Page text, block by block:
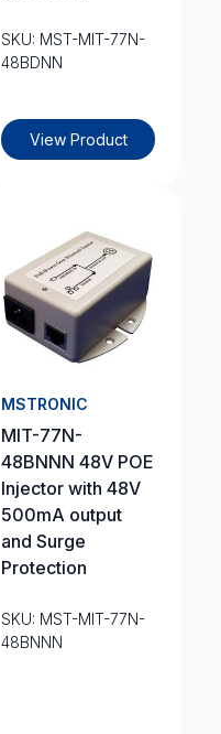
SKU: MST-MIT-77N-
48BDNN
View Product
MSTRONIC
MIT-77N-
48BNNN 48V POE
Injector with 48V
500mA output
and Surge
Protection
SKU: MST-MIT-77N-
48BNNN